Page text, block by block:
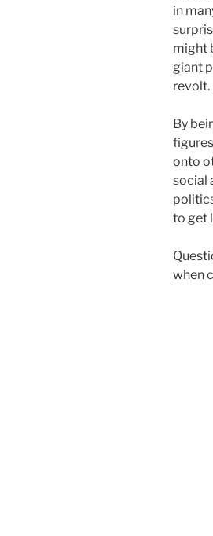
in
might
giant
revolt.
By
onto
social
to get
when